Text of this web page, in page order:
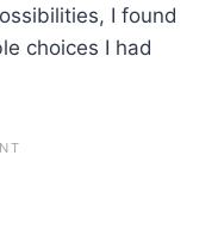
I found
choices I had